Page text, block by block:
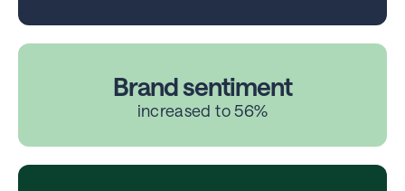
Brand sentiment
increased to 56%